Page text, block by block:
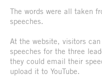
The words were all taken
speeches.
At the website, visitors
speeches for the three
they could email their
upload it to YouTube.